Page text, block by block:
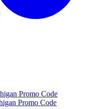
Promo Code
Promo Code